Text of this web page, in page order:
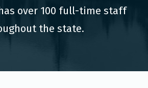
over 100 full-time staff
the state.